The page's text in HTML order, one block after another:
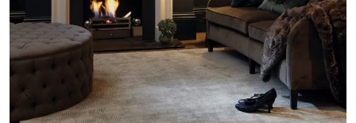
There’s nothing like a blazing fire and family time to warm up
a cold winter evening. We suggest investing in a log burning
stove – cleaner and more energy efficient than an open fire –
but giving off the same cosy warmth. They’re a great way to
bring the comfort of a real flickering fire into your home even
if you’re short on space. There are some fantastic new
products on the market as an alternative to installing a fixed